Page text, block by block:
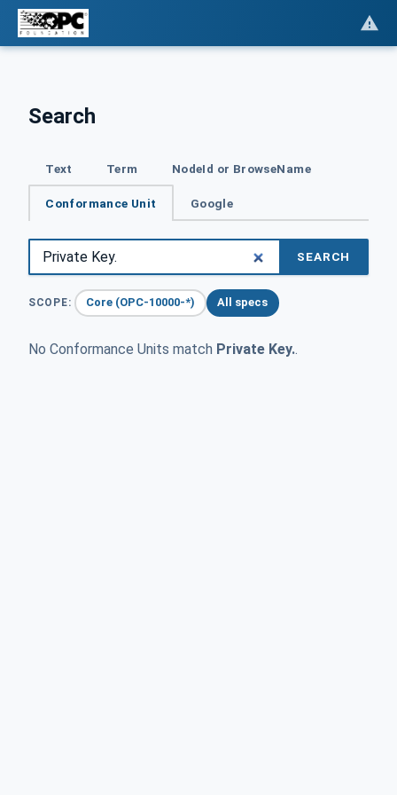
Search
Text Term NodeId or BrowseName
Conformance Unit Google
SEARCH
SCOPE: Core (OPC-10000-*) All specs
No Conformance Units match Private Key..